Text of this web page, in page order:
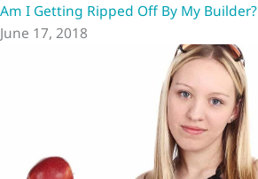
Am I Getting Ripped Off By My Builder?
June 17, 2018